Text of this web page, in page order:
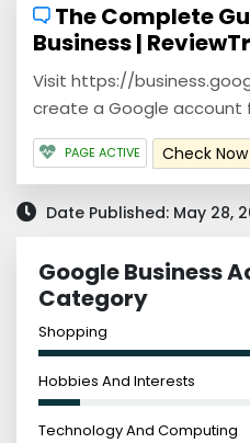
The Complete
Business |
Visit https://
create a Google account
PAGE ACTIVE Check Now
Date Published: May 28,
Google Business
Category
Shopping
Hobbies And Interests
Technology And Computing